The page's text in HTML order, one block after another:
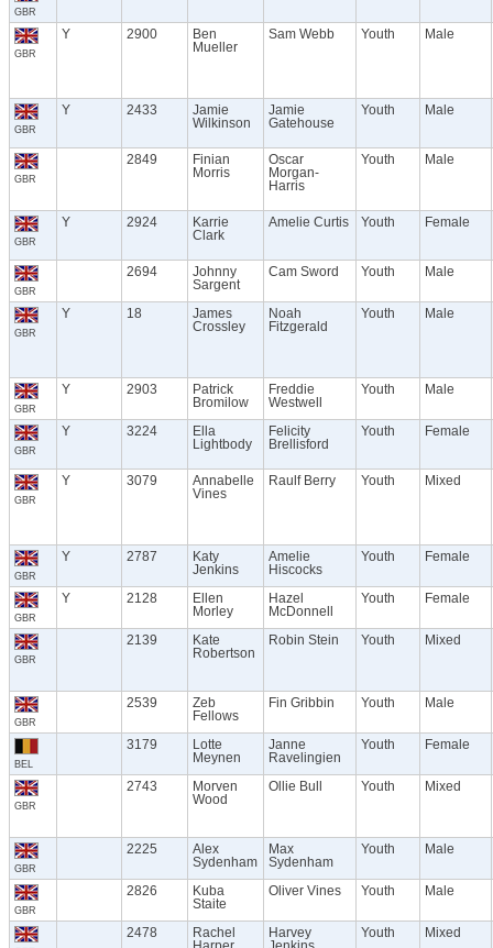
GBR
GBR
Y 2900
Ben
Mueller
Sam Webb Youth Male
GBR
Y 2433
Jamie
Wilkinson
Jamie
Gatehouse
Youth Male
GBR
2849
Finian
Morris
Oscar
Morgan-
Harris
Youth Male
GBR
Y 2924
Karrie
Clark
Amelie Curtis Youth Female
GBR
2694
Johnny
Sargent
Cam Sword Youth Male
GBR
Y 18
James
Crossley
Noah
Fitzgerald
Youth Male
GBR
Y 2903
Patrick
Bromilow
Freddie
Westwell
Youth Male
GBR
Y 3224
Ella
Lightbody
Felicity
Brellisford
Youth Female
GBR
Y 3079
Annabelle
Vines
Raulf Berry Youth Mixed
GBR
Y 2787
Katy
Jenkins
Amelie
Hiscocks
Youth Female
GBR
Y 2128
Ellen
Morley
Hazel
McDonnell
Youth Female
GBR
2139
Kate
Robertson
Robin Stein Youth Mixed
GBR
2539
Zeb
Fellows
Fin Gribbin Youth Male
BEL
3179
Lotte
Meynen
Janne
Ravelingien
Youth Female
GBR
2743
Morven
Wood
Ollie Bull Youth Mixed
GBR
2225
Alex
Sydenham
Max
Sydenham
Youth Male
GBR
2826
Kuba
Staite
Oliver Vines Youth Male
2478
Rachel
Harvey
Youth Mixed